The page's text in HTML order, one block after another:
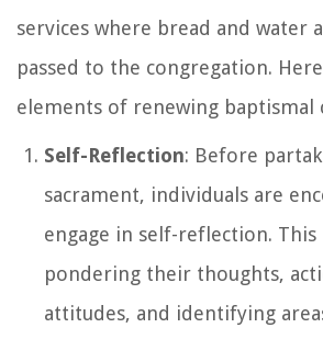
services where bread and water
passed to the congregation.
elements of renewing baptismal
Self-Reflection: Before
sacrament, individuals are
engage in self-reflection. This
pondering their thoughts,
attitudes, and identifying